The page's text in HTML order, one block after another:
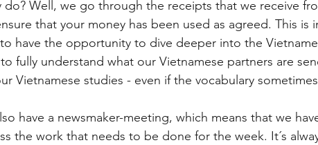
do? Well, we go through the receipts that we receive
that your money has been used as agreed. This is
have the opportunity to dive deeper into the
fully understand what our Vietnamese partners are
Vietnamese studies - even if the vocabulary
have a newsmaker-meeting, which means that we
the work that needs to be done for the week. It´s